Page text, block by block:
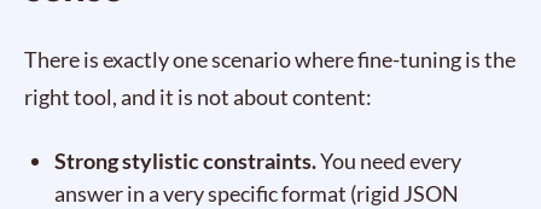
There is exactly one scenario where fine-tuning is the
right tool, and it is not about content:
Strong stylistic constraints.You need every
answer in a very specific format (rigid JSON